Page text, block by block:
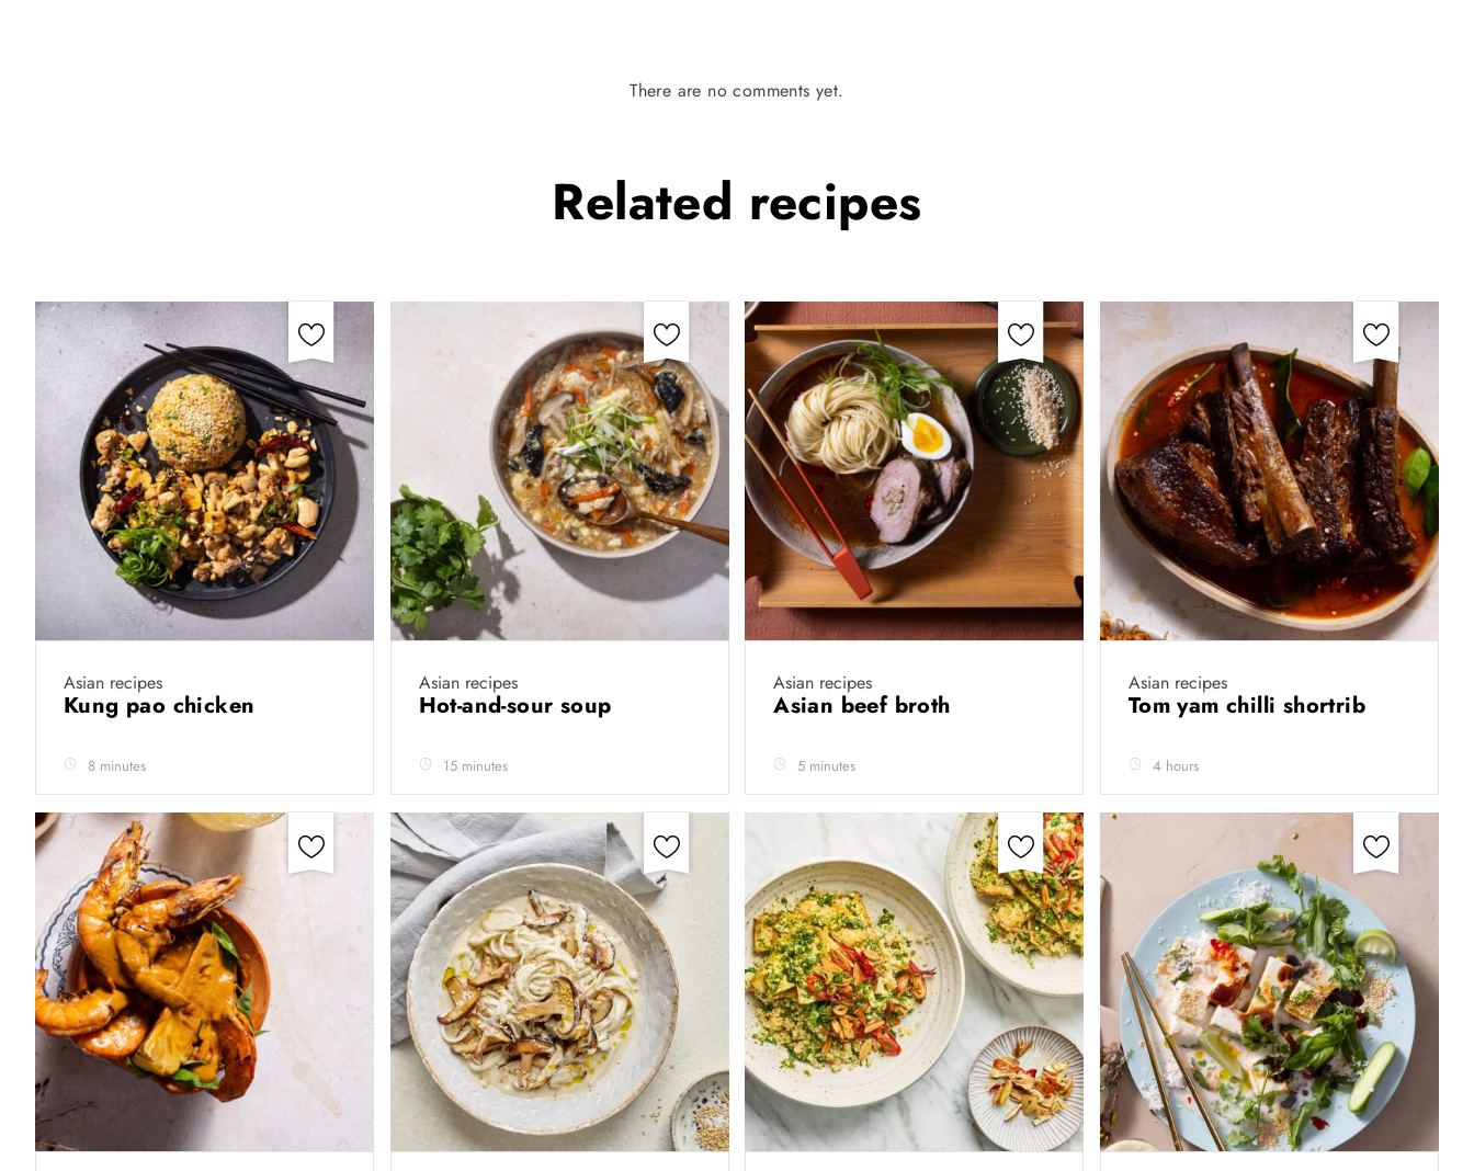
There are no comments yet.
Related recipes
Asian recipes
Kung pao chicken
8 minutes
Asian recipes
Hot-and-sour soup
15 minutes
Asian recipes
Asian beef broth
5 minutes
Asian recipes
Tom yam chilli shortrib
4 hours